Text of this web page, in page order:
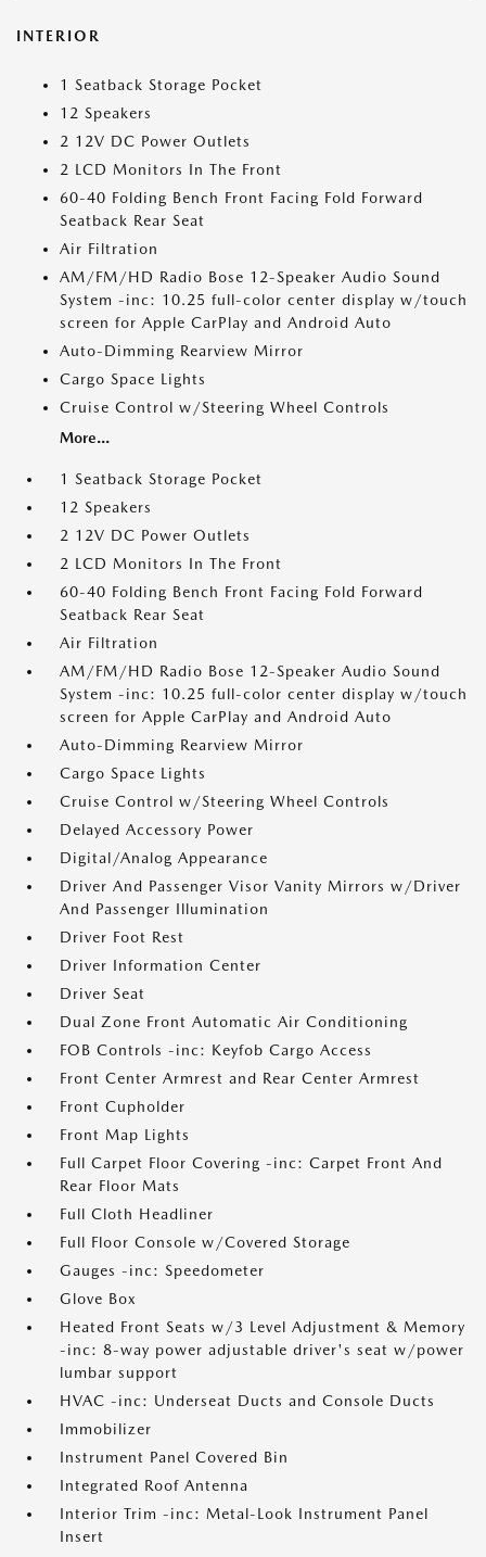
INTERIOR
1 Seatback Storage Pocket
12 Speakers
2 12V DC Power Outlets
2 LCD Monitors In The Front
60-40 Folding Bench Front Facing Fold Forward
Seatback Rear Seat
Air Filtration
AM/FM/HD Radio Bose 12-Speaker Audio Sound
System -inc: 10.25 full-color center display w/touch
screen for Apple CarPlay and Android Auto
Auto-Dimming Rearview Mirror
Cargo Space Lights
Cruise Control w/Steering Wheel Controls
More...
1 Seatback Storage Pocket
12 Speakers
2 12V DC Power Outlets
2 LCD Monitors In The Front
60-40 Folding Bench Front Facing Fold Forward
Seatback Rear Seat
Air Filtration
AM/FM/HD Radio Bose 12-Speaker Audio Sound
System -inc: 10.25 full-color center display w/touch
screen for Apple CarPlay and Android Auto
Auto-Dimming Rearview Mirror
Cargo Space Lights
Cruise Control w/Steering Wheel Controls
Delayed Accessory Power
Digital/Analog Appearance
Driver And Passenger Visor Vanity Mirrors w/Driver
And Passenger Illumination
Driver Foot Rest
Driver Information Center
Driver Seat
Dual Zone Front Automatic Air Conditioning
FOB Controls -inc: Keyfob Cargo Access
Front Center Armrest and Rear Center Armrest
Front Cupholder
Front Map Lights
Full Carpet Floor Covering -inc: Carpet Front And
Rear Floor Mats
Full Cloth Headliner
Full Floor Console w/Covered Storage
Gauges -inc: Speedometer
Glove Box
Heated Front Seats w/3 Level Adjustment & Memory
-inc: 8-way power adjustable driver's seat w/power
lumbar support
HVAC -inc: Underseat Ducts and Console Ducts
Immobilizer
Instrument Panel Covered Bin
Integrated Roof Antenna
Interior Trim -inc: Metal-Look Instrument Panel
Insert